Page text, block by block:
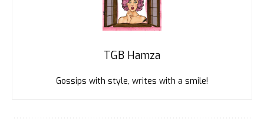
TGB Hamza
Gossips with style, writes with a smile!